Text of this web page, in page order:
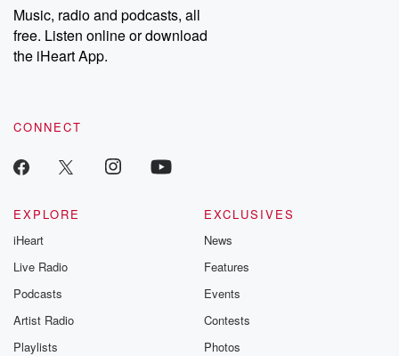
share your story, you can reach out to the Betrayal Team by
emailing them at betrayalpod@gmail.com and follow us on
Instagram at @betrayalpod and @glasspodcasts. Please join
our Substack for additional exclusive content, curated book
recommendations, and community discussions. Sign up FREE
Music, radio and podcasts, all
free. Listen online or download
the iHeart App.
CONNECT
EXPLORE
iHeart
Live Radio
Podcasts
Artist Radio
Playlists
EXCLUSIVES
News
Features
Events
Contests
Photos